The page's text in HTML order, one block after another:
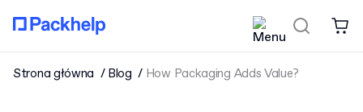
Strona główna Blog How Packaging Adds Value?